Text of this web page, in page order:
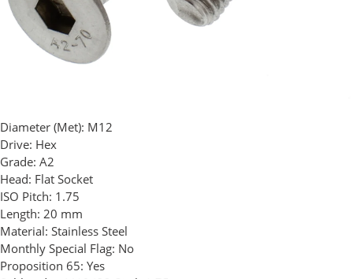
Diameter (Met): M12
Drive: Hex
Grade: A2
Head: Flat Socket
ISO Pitch: 1.75
Length: 20 mm
Material: Stainless Steel
Monthly Special Flag: No
Proposition 65: Yes